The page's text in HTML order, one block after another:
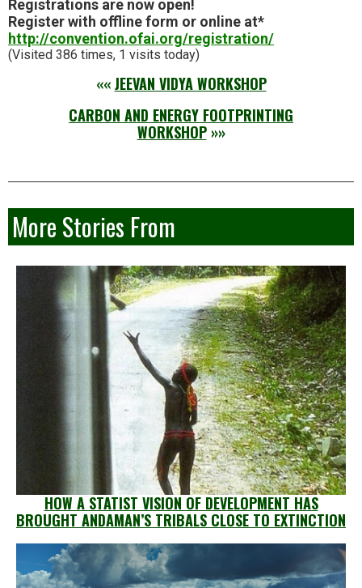
Registrations are now open!
Register with offline form or online at*
http://convention.ofai.org/registration/
(Visited 386 times, 1 visits today)
««JEEVAN VIDYA WORKSHOP
CARBON AND ENERGY FOOTPRINTING
WORKSHOP»»
More Stories From
HOW A STATIST VISION OF DEVELOPMENT HAS
BROUGHT ANDAMAN’S TRIBALS CLOSE TO EXTINCTION